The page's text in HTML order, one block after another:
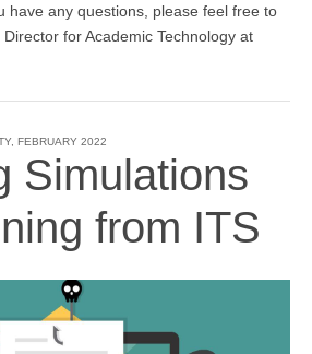
have any questions, please feel free to
for Academic Technology at
, FEBRUARY 2022
Simulations
from ITS